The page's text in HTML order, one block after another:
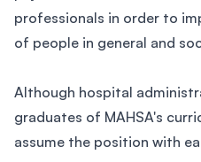
professionals in order to
of people in general and
Although hospital
graduates of MAHSA's
assume the position with